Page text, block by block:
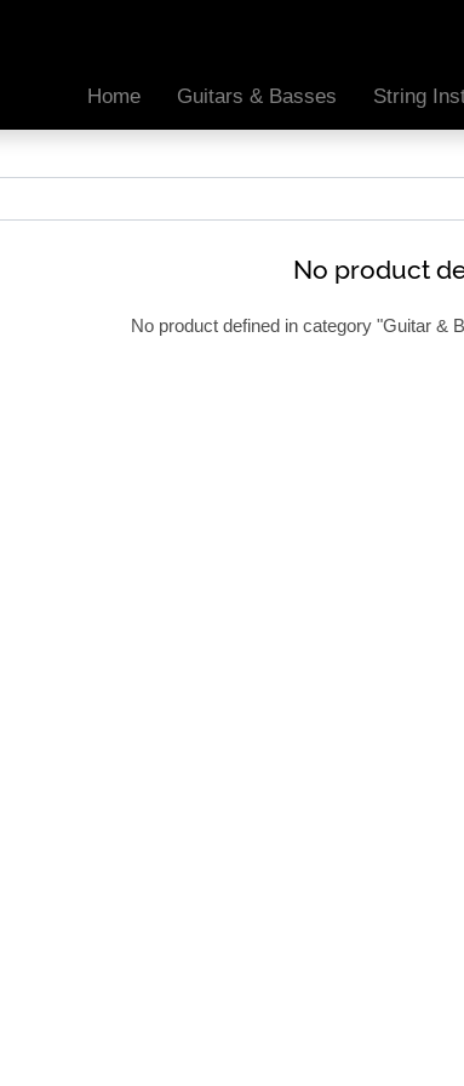
Home Guitars & Basses String
No product
No product defined in category "Guitar &